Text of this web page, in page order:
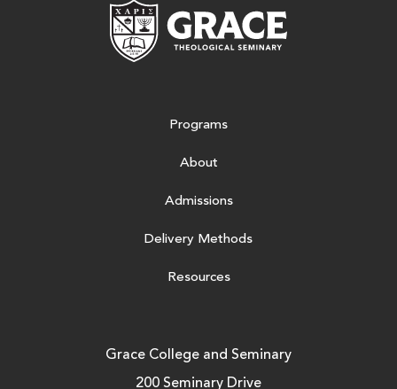
Programs
About
Admissions
Delivery Methods
Resources
Grace College and Seminary
200 Seminary Drive